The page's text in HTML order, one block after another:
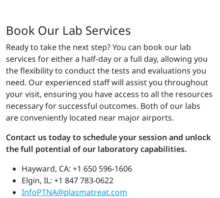
Book Our Lab Services
Ready to take the next step? You can book our lab
services for either a half-day or a full day, allowing you
the flexibility to conduct the tests and evaluations you
need. Our experienced staff will assist you throughout
your visit, ensuring you have access to all the resources
necessary for successful outcomes. Both of our labs
are conveniently located near major airports.
Contact us today to schedule your session and unlock
the full potential of our laboratory capabilities.
Hayward, CA: +1 650 596-1606
Elgin, IL: +1 847 783-0622
InfoPTNA@plasmatreat.com